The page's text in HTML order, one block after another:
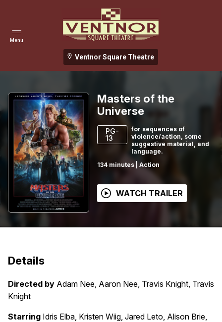
Ventnor Square Theatre
Menu
Masters of the
Universe
PG-
13
for sequences of
violence/action, some
suggestive material, and
language.
134 minutes Action
WATCH TRAILER
Details
Directed by Adam Nee, Aaron Nee, Travis Knight, Travis
Knight
Starring Idris Elba, Kristen Wiig, Jared Leto, Alison Brie,